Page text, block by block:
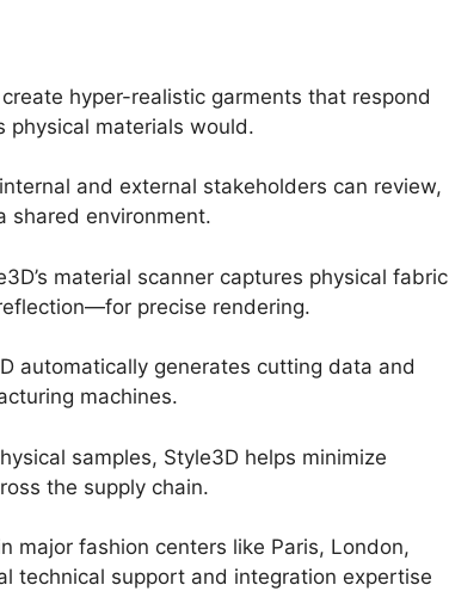
hyper-realistic garments that respond
physical materials would.
and external stakeholders can review,
shared environment.
material scanner captures physical fabric
precise rendering.
automatically generates cutting data and
machines.
samples, Style3D helps minimize
the supply chain.
major fashion centers like Paris, London,
technical support and integration expertise